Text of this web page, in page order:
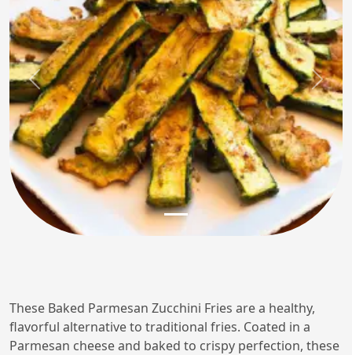
Previous Next
These Baked Parmesan Zucchini Fries are a healthy,
flavorful alternative to traditional fries. Coated in a
Parmesan cheese and baked to crispy perfection, these